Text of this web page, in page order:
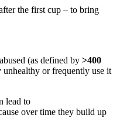
the first cup – to bring
(as defined by >400
unhealthy or frequently use it
lead to
over time they build up